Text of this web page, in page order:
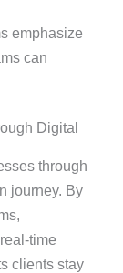
emphasize
can
Digital
through
journey. By
time
clients stay